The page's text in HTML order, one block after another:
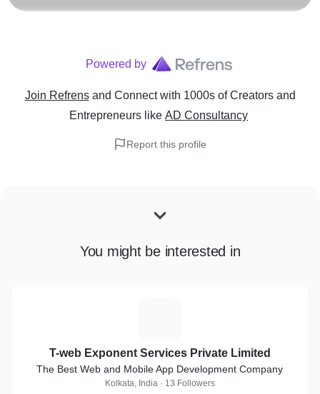
Powered by
Join Refrens and Connect with 1000s of Creators and
Entrepreneurs like AD Consultancy
Report this profile
You might be interested in
T-web Exponent Services Private Limited
The Best Web and Mobile App Development Company
Kolkata, India · 13 Followers